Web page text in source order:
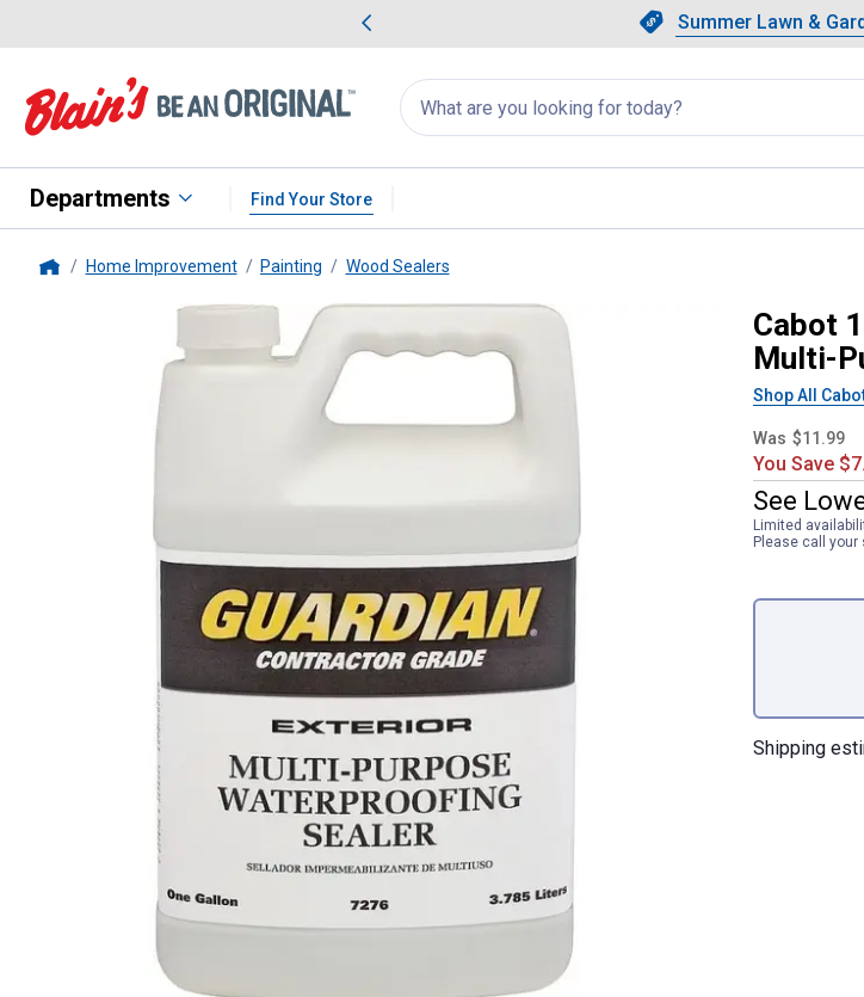
Slide 1 of 4.Summer
Summer Lawn &
Search
for
products:
appear
Departments Find Your Store
Home Improvement Painting Wood Sealers
1 Gallon Clear Guardian Contractor Grade
Cabot
Multi-
Shop All
Was $11.99
You Save
See
Limited
Please call your
Shipping